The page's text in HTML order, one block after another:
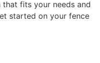
fits your needs and
started on your fence